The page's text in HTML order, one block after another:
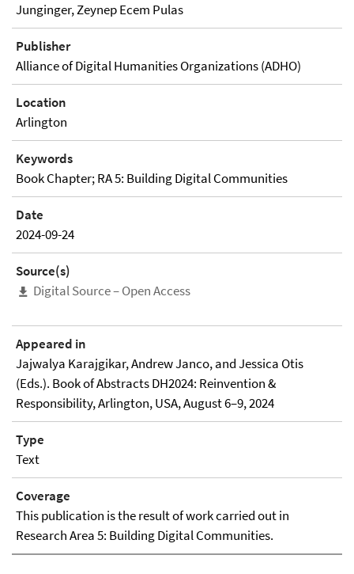
Junginger, Zeynep Ecem Pulas
Publisher
Alliance of Digital Humanities Organizations (ADHO)
Location
Arlington
Keywords
Book Chapter; RA 5: Building Digital Communities
Date
2024-09-24
Source(s)
Digital Source – Open Access
Appeared in
Jajwalya Karajgikar, Andrew Janco, and Jessica Otis
(Eds.). Book of Abstracts DH2024: Reinvention &
Responsibility, Arlington, USA, August 6–9, 2024
Type
Text
Coverage
This publication is the result of work carried out in
Research Area 5: Building Digital Communities.